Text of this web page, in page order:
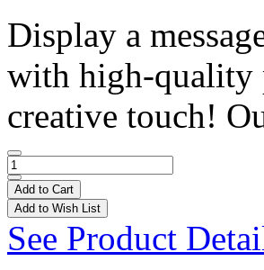
Display a
with high-quality
creative touch!
Add to Cart
Add to Wish List
See Product